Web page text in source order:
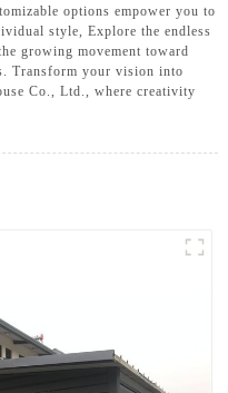
options empower you to
style, Explore the endless
growing movement toward
Transform your vision into
Co., Ltd., where creativity